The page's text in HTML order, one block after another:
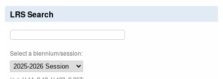
LRS Search
Select a biennium/session: